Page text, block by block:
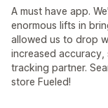
A must have app.
enormous lifts in
allowed us to drop
increased
tracking partner.
store Fueled!